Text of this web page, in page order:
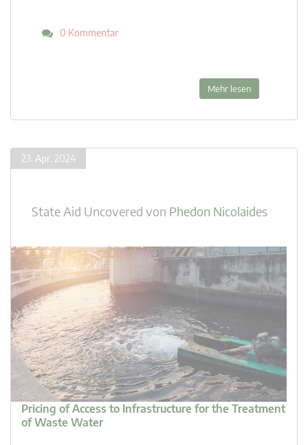
0 Kommentar
Mehr lesen
23. Apr. 2024
State Aid Uncovered von Phedon Nicolaides
Pricing of Access to Infrastructure for the Treatment
of Waste Water